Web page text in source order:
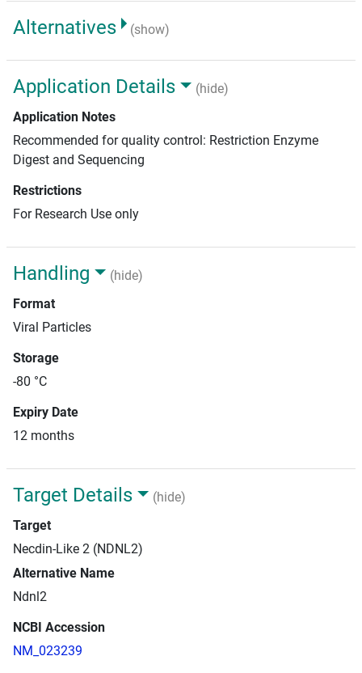
Alternatives (show)
Application Details
(hide)
Application Notes
Recommended for quality control: Restriction Enzyme
Digest and Sequencing
Restrictions
For Research Use only
Handling
(hide)
Format
Viral Particles
Storage
-80 °C
Expiry Date
12 months
Target Details
(hide)
Target
Necdin-Like 2 (NDNL2)
Alternative Name
Ndnl2
NCBI Accession
NM_023239